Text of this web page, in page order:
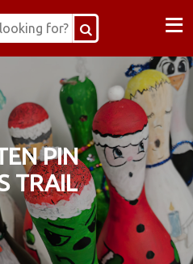
≡
PIN
TRAIL